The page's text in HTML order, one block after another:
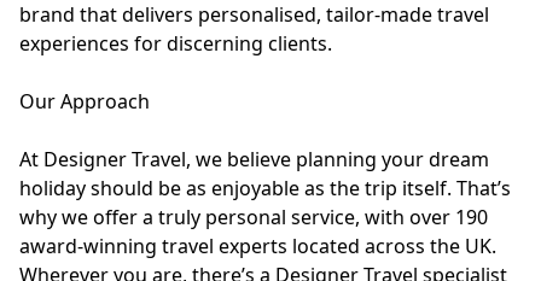
brand that delivers personalised, tailor-made travel
experiences for discerning clients.
Our Approach
At Designer Travel, we believe planning your dream
holiday should be as enjoyable as the trip itself. That’s
why we offer a truly personal service, with over 190
award-winning travel experts located across the UK.
Wherever you are, there’s a Designer Travel specialist